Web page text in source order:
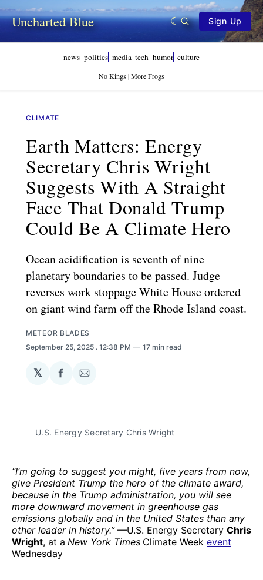
Uncharted Blue Sign Up
news politics media tech humor culture
No Kings | More Frogs
CLIMATE
Earth Matters: Energy
Secretary Chris Wright
Suggests With A Straight
Face That Donald Trump
Could Be A Climate Hero
Ocean acidification is seventh of nine
planetary boundaries to be passed. Judge
reverses work stoppage White House ordered
on giant wind farm off the Rhode Island coast.
METEOR BLADES
September 25, 2025 . 12:38 PM 17 min read
𝕏
Share
Facebook
Share
Email
U.S. Energy Secretary Chris Wright
“I’m going to suggest you might, five years from now,
give President Trump the hero of the climate award,
because in the Trump administration, you will see
more downward movement in greenhouse gas
emissions globally and in the United States than any
other leader in history.”—U.S. Energy Secretary Chris
Wright, at a New York Times Climate Week event
Wednesday